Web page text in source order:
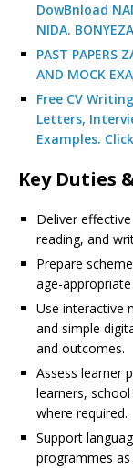
DowBnload
NIDA.
PAST PAPERS
AND MOCK
Free CV
Letters,
Examples.
Key Duties
Deliver
reading, and
Prepare
age-
Use interactive
and simple
and outcomes.
Assess learner
learners,
where required.
Support
programmes as